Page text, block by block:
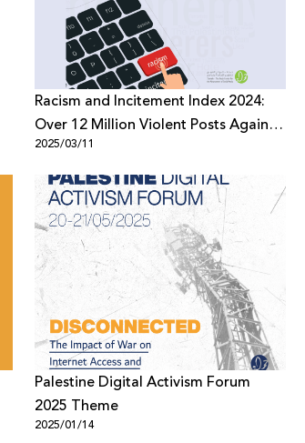
Racism and Incitement Index 2024:
Over 12 Million Violent Posts Against
Palestinians on Digital Platforms
2025/03/11
Palestine Digital Activism Forum
2025 Theme
2025/01/14